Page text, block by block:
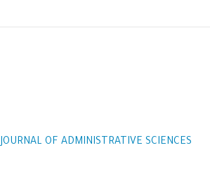
JOURNAL OF ADMINISTRATIVE SCIENCES